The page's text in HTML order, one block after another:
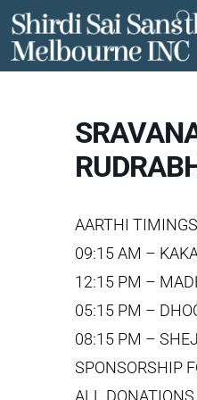
Skip
content
AARTHI TIMINGS
09:15 AM –
12:15 PM –
05:15 PM –
08:15 PM –
SPONSORSHIP
ALL